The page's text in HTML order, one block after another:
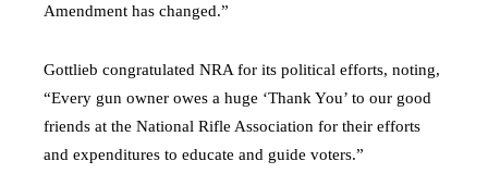
Amendment has changed.”
Gottlieb congratulated NRA for its political efforts, noting,
“Every gun owner owes a huge ‘Thank You’ to our good
friends at the National Rifle Association for their efforts
and expenditures to educate and guide voters.”